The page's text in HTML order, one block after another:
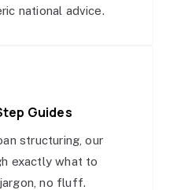
national advice.
Guides
structuring, our
exactly what to
no fluff.